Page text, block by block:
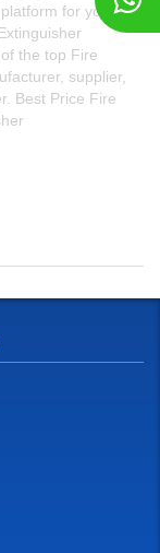
for you to
the top Fire
supplier,
Best Price Fire